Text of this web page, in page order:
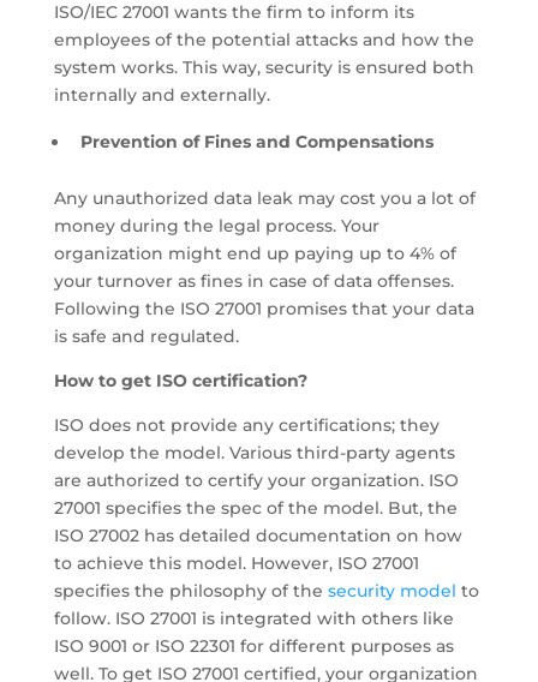
ISO/IEC 27001 wants the firm to inform its
employees of the potential attacks and how the
system works. This way, security is ensured both
internally and externally.
Prevention of Fines and Compensations
Any unauthorized data leak may cost you a lot of
money during the legal process. Your
organization might end up paying up to 4% of
your turnover as fines in case of data offenses.
Following the ISO 27001 promises that your data
is safe and regulated.
How to get ISO certification?
ISO does not provide any certifications; they
develop the model. Various third-party agents
are authorized to certify your organization. ISO
27001 specifies the spec of the model. But, the
ISO 27002 has detailed documentation on how
to achieve this model. However, ISO 27001
specifies the philosophy of the security model to
follow. ISO 27001 is integrated with others like
ISO 9001 or ISO 22301 for different purposes as
well. To get ISO 27001 certified, your organization